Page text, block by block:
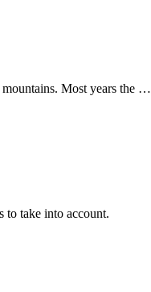
mountains. Most years the …
to take into account.